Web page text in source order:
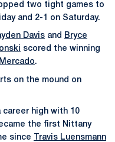
two tight games to
and 2-1 on Saturday.
Davis and
Bryce
scored the winning
.
on the mound on
career high with 10
the first Nittany
since
Travis Luensmann